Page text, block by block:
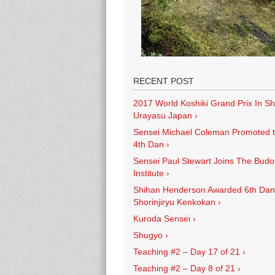
RECENT POST
2017 World Koshiki Grand Prix In
Urayasu Japan ›
Sensei Michael Coleman Promoted
4th Dan ›
Sensei Paul Stewart Joins The Budo
Institute ›
Shihan Henderson Awarded 6th
Shorinjiryu Kenkokan ›
Kuroda Sensei ›
Shugyo ›
Teaching #2 – Day 17 of 21 ›
Teaching #2 – Day 8 of 21 ›